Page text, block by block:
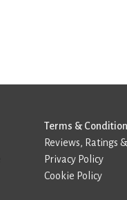
Terms &
Reviews, Ratings
Privacy Policy
Cookie Policy